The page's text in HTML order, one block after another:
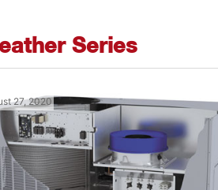
Series
27, 2020